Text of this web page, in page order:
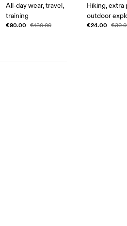
All-day wear, travel,
training
€90.00 €130.00
Hiking, extra
outdoor
€24.00